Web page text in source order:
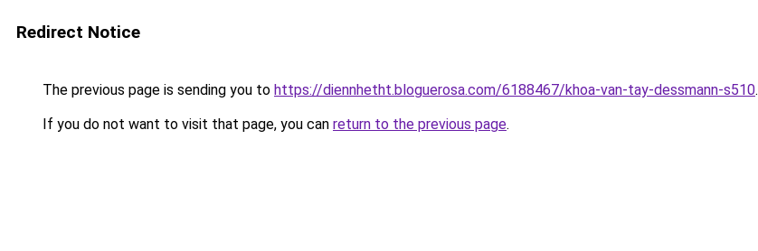
Redirect Notice
The previous page is sending you to https://diennhetht.bloguerosa.com/6188467/khoa-van-tay-dessmann-s510.
If you do not want to visit that page, you can return to the previous page.